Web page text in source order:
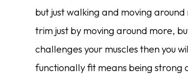
but just walking and moving
trim just by moving around more,
challenges your muscles then you
functionally fit means being